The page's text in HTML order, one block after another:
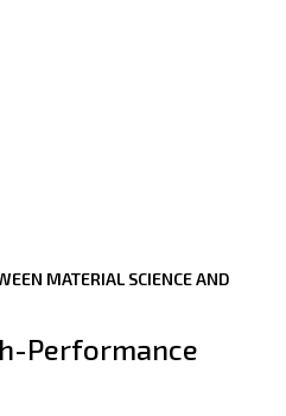
MATERIAL SCIENCE AND
Performance